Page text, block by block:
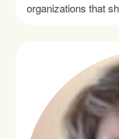
organizations that